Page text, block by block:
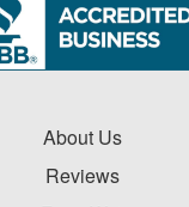
About Us
Reviews